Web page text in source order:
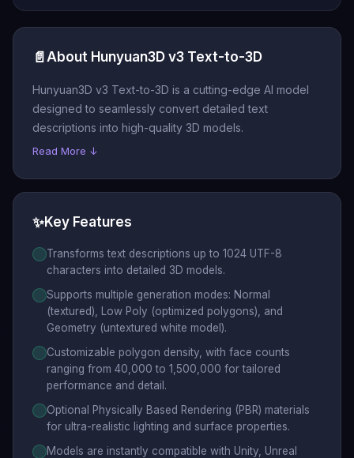
📄 About Hunyuan3D v3 Text-to-3D
Hunyuan3D v3 Text-to-3D is a cutting-edge AI model
designed to seamlessly convert detailed text
descriptions into high-quality 3D models.
Read More ↓
✨Key Features
Transforms text descriptions up to 1024 UTF-8
characters into detailed 3D models.
Supports multiple generation modes: Normal
(textured), Low Poly (optimized polygons), and
Geometry (untextured white model).
Customizable polygon density, with face counts
ranging from 40,000 to 1,500,000 for tailored
performance and detail.
Optional Physically Based Rendering (PBR) materials
for ultra-realistic lighting and surface properties.
Models are instantly compatible with Unity, Unreal